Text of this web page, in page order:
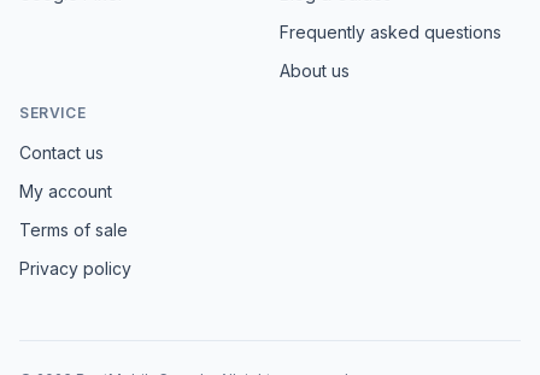
Frequently asked questions
About us
SERVICE
Contact us
My account
Terms of sale
Privacy policy